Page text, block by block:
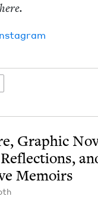
Graph­ic
Memoirs